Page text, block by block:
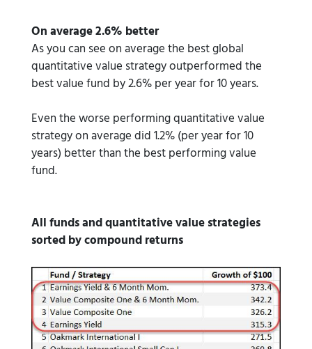
On average 2.6% better
As you can see on average the best global
quantitative value strategy outperformed the
best value fund by 2.6% per year for 10 years.
Even the worse performing quantitative value
strategy on average did 1.2% (per year for 10
years) better than the best performing value
fund.
All funds and quantitative value strategies
sorted by compound returns